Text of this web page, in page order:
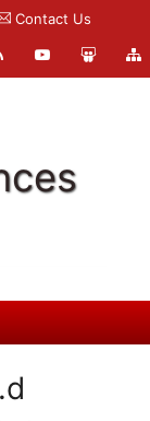
Contact Us